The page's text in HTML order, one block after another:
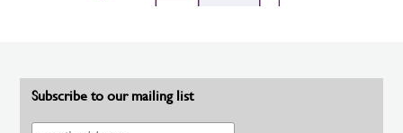
Subscribe to our mailing list